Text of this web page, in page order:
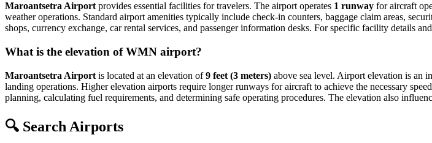
Maroantsetra Airport provides essential facilities for travelers. The airport operates 1 runway for aircraft
weather operations. Standard airport amenities typically include check-in counters, baggage claim areas,
shops, currency exchange, car rental services, and passenger information desks. For specific facility details
What is the elevation of WMN airport?
Maroantsetra Airport is located at an elevation of9 feet (3 meters) above sea level. Airport elevation is an
landing operations. Higher elevation airports require longer runways for aircraft to achieve the necessary
planning, calculating fuel requirements, and determining safe operating procedures. The elevation also
🔍 Search Airports